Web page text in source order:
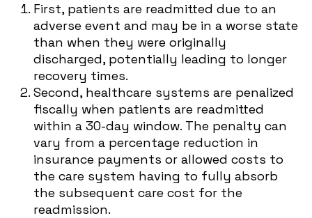
First, patients are readmitted due to an
adverse event and may be in a worse state
than when they were originally
discharged, potentially leading to longer
recovery times.
Second, healthcare systems are penalized
fiscally when patients are readmitted
within a 30-day window. The penalty can
vary from a percentage reduction in
insurance payments or allowed costs to
the care system having to fully absorb
the subsequent care cost for the
readmission.